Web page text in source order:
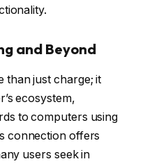
and Beyond
than just charge; it
ecosystem,
to computers using
connection offers
users seek in